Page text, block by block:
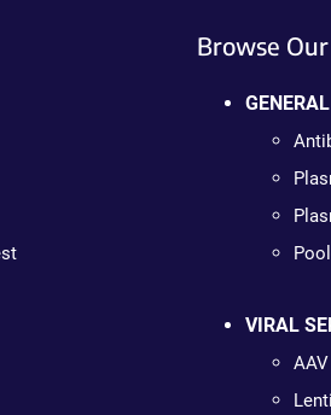
Browse
VIRAL
AAV